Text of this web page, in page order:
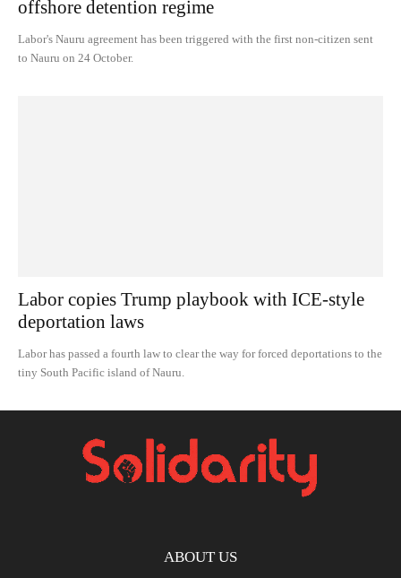
offshore detention regime
Labor's Nauru agreement has been triggered with the first non-citizen sent
to Nauru on 24 October.
Labor copies Trump playbook with ICE-style
deportation laws
Labor has passed a fourth law to clear the way for forced deportations to the
tiny South Pacific island of Nauru.
ABOUT US